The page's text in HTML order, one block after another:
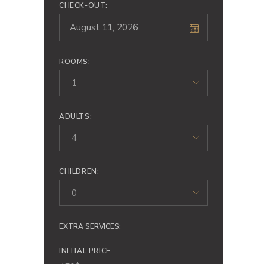
CHECK-OUT:
ROOMS:
1
ADULTS:
4
CHILDREN:
0
EXTRA SERVICES:
INITIAL PRICE: